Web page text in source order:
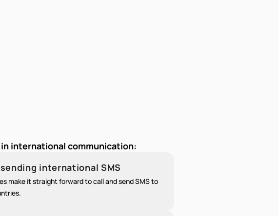
international communication:
international SMS
make it straight forward to call and send SMS to